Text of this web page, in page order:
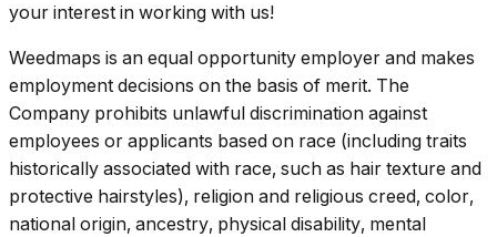
your interest in working with us!
Weedmaps is an equal opportunity employer and makes
employment decisions on the basis of merit. The
Company prohibits unlawful discrimination against
employees or applicants based on race (including traits
historically associated with race, such as hair texture and
protective hairstyles), religion and religious creed, color,
national origin, ancestry, physical disability, mental